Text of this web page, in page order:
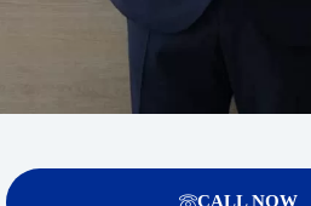
CALL NOW